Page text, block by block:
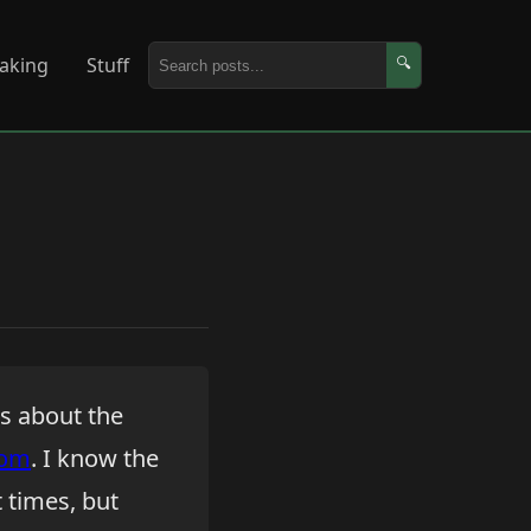
Stuff 🔍
about the
. I know the
times, but